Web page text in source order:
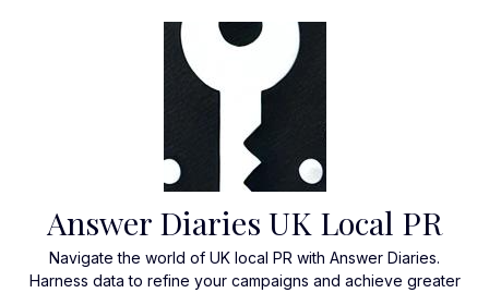
Answer Diaries UK Local PR
Navigate the world of UK local PR with Answer Diaries.
Harness data to refine your campaigns and achieve greater